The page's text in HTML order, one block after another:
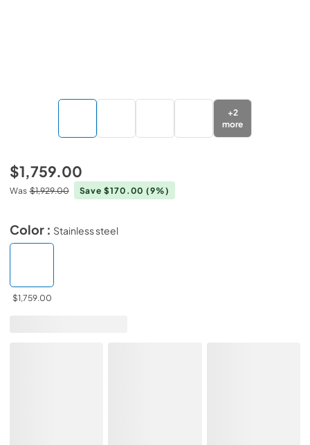
+2
more
$1,759.00
Was $1,929.00 Save $170.00(9%)
Color : Stainless steel
$1,759.00